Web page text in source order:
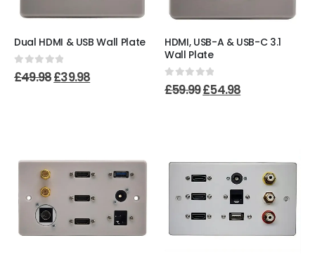
Dual HDMI & USB Wall Plate
0out of 5
£49.98£39.98
HDMI, USB-A & USB-C 3.1
Wall Plate
0out of 5
£59.99£54.98